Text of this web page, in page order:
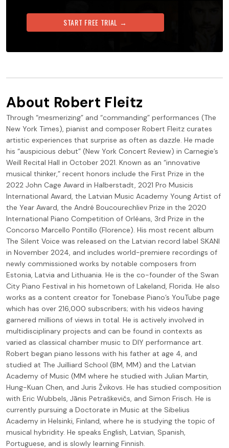
START FREE TRIAL →
About Robert Fleitz
Through “mesmerizing” and “commanding” performances (The
New York Times), pianist and composer Robert Fleitz curates
artistic experiences that surprise as often as dazzle. He made
his “auspicious debut” (New York Concert Review) in Carnegie’s
Weill Recital Hall in October 2021. Known as an “innovative
musical thinker,” recent honors include the First Prize in the
2022 John Cage Award in Halberstadt, 2021 Pro Musicis
International Award, the Latvian Music Academy Young Artist of
the Year Award, the André Boucourechliev Prize in the 2020
International Piano Competition of Orléans, 3rd Prize in the
Concorso Marcello Pontillo (Florence). His most recent album
The Silent Voice was released on the Latvian record label SKANI
in November 2024, and includes world-premiere recordings of
newly commissioned works by notable composers from
Estonia, Latvia and Lithuania. He is the co-founder of the Swan
City Piano Festival in his hometown of Lakeland, Florida. He also
works as a content creator for Tonebase Piano’s YouTube page
which has over 216,000 subscribers; with his videos having
garnered millions of views in total. He is actively involved in
multidisciplinary projects and can be found in contexts as
varied as classical chamber music to DIY performance art.
Robert began piano lessons with his father at age 4, and
studied at The Juilliard School (BM, MM) and the Latvian
Academy of Music (MM where he studied with Julian Martin,
Hung-Kuan Chen, and Juris Žvikovs. He has studied composition
with Eric Wubbels, Jānis Petraškevičs, and Simon Frisch. He is
currently pursuing a Doctorate in Music at the Sibelius
Academy in Helsinki, Finland, where he is studying the topic of
musical hybridity. He speaks English, Latvian, Spanish,
Portuguese, and is slowly learning Finnish.